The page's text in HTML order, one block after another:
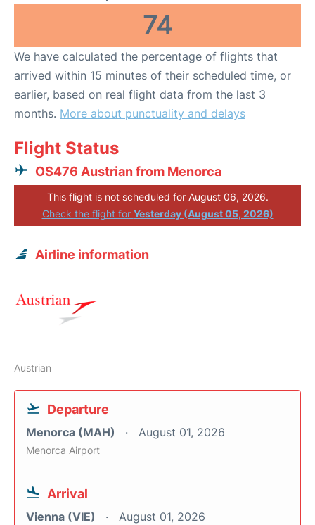
74
We have calculated the percentage of flights that
arrived within 15 minutes of their scheduled time, or
earlier, based on real flight data from the last 3
months. More about punctuality and delays
Flight Status
OS476 Austrian from Menorca
This flight is not scheduled for August 06, 2026.
Check the flight for Yesterday (August 05, 2026)
Airline information
Austrian
Departure
Menorca (MAH) August 01, 2026
Menorca Airport
Arrival
Vienna (VIE) August 01, 2026